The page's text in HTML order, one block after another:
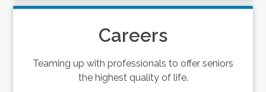
Careers
Teaming up with professionals to offer seniors
the highest quality of life.